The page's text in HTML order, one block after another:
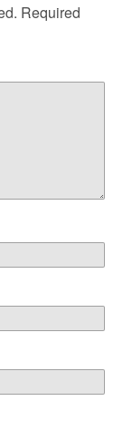
Required